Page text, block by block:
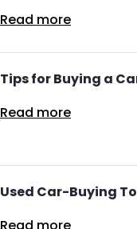
Read more
Tips for Buying a
Read more
Used Car-Buying